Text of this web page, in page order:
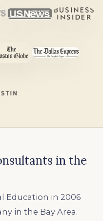
in the
Education in 2006
in the Bay Area.